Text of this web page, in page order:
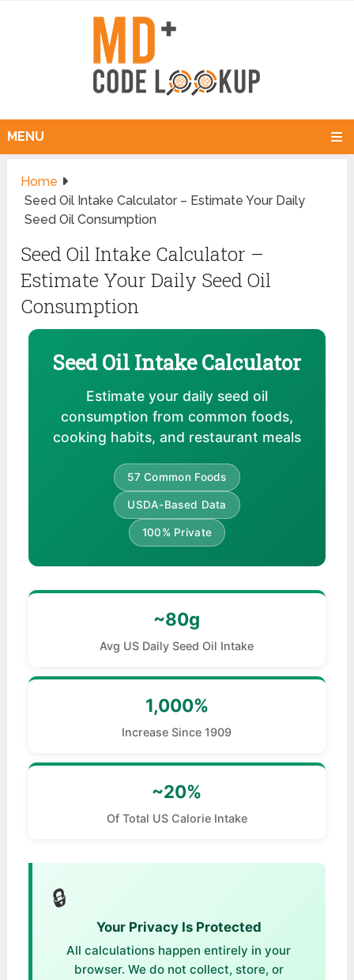
MENU
Home
Seed Oil Intake Calculator – Estimate Your Daily
Seed Oil Consumption
Seed Oil Intake Calculator –
Estimate Your Daily Seed Oil
Consumption
Seed Oil Intake Calculator
Estimate your daily seed oil
consumption from common foods,
cooking habits, and restaurant meals
57 Common Foods
USDA-Based Data
100% Private
~80g
Avg US Daily Seed Oil Intake
1,000%
Increase Since 1909
~20%
Of Total US Calorie Intake
🔒
Your Privacy Is Protected
All calculations happen entirely in your
browser. We do not collect, store, or